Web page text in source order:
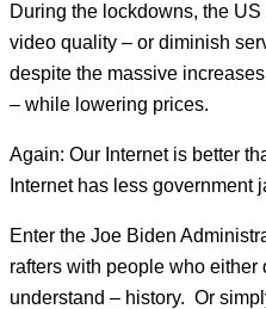
During the lockdowns, the
video quality – or diminish
despite the massive
– while lowering prices.
Again: Our Internet is better
Internet has less government
Enter the Joe Biden
rafters with people who either
understand – history. Or